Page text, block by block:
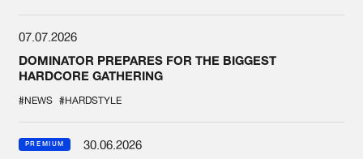
07.07.2026
DOMINATOR PREPARES FOR THE BIGGEST
HARDCORE GATHERING
#NEWS #HARDSTYLE
PREMIUM
30.06.2026